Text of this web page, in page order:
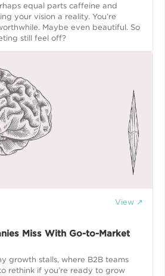
equal parts caffeine and
your vision a reality. You’re
Maybe even beautiful. So
still feel off?
View ↗
Miss With Go-to-Market
growth stalls, where B2B teams
rethink if you’re ready to grow